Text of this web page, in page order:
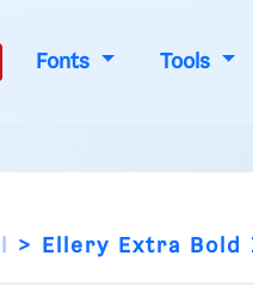
Fonts Tools
Ellery Extra